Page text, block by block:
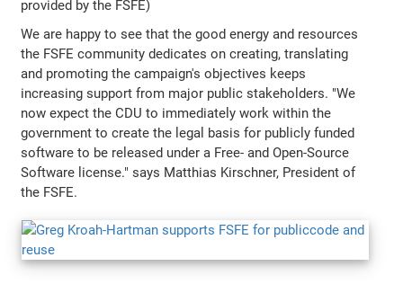
provided by the FSFE)
We are happy to see that the good energy and resources
the FSFE community dedicates on creating, translating
and promoting the campaign's objectives keeps
increasing support from major public stakeholders. "We
now expect the CDU to immediately work within the
government to create the legal basis for publicly funded
software to be released under a Free- and Open-Source
Software license." says Matthias Kirschner, President of
the FSFE.